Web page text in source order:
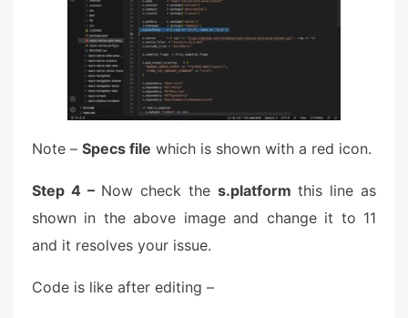
Note – Specs file which is shown with a red icon.
Step 4 – Now check the s.platform this line as
shown in the above image and change it to 11
and it resolves your issue.
Code is like after editing –